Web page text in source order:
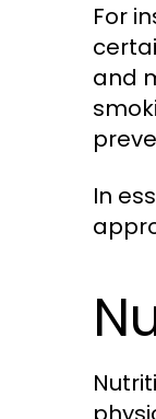
For
and
In